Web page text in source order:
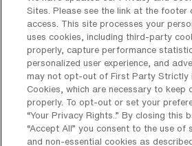
jobs. These options provide
depending on your career
lifestyle.
What types of facilities
Echocardiography
jobs in Front Royal?
Sites. Please see the link at the footer
access. This site processes your
uses cookies, including third-party
properly, capture performance
personalized user experience, and
may not opt-out of First Party Strictly
Cookies, which are necessary to keep
properly. To opt-out or set your
“Your Privacy Rights..” By closing this
“Accept All” you consent to the use of
and non-essential cookies as